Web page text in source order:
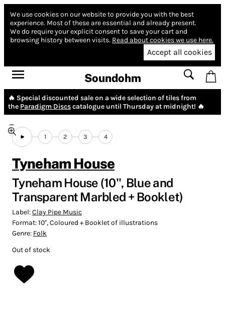
We use cookies on our website to provide you with the best
experience. Most of these are essential and already present.
We do require your explicit consent to save your cart and
browsing history between visits. Read about cookies we use here.
Accept all cookies
Soundohm
🔥 Special discounted sale on a wide selection of tiles from
the Paradigm Discscatalogue until Thursday at midnight! 🔥
1 2 3 4
Tyneham House
Tyneham House (10'', Blue and
Transparent Marbled + Booklet)
Label:Clay Pipe Music
Format:10'', Coloured + Booklet of illustrations
Genre: Folk
Out of stock